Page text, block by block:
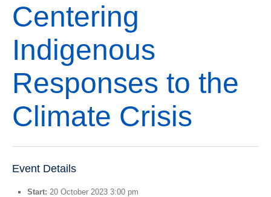
People
Thesis Module
Climate Justice
About
Centering
Indigenous
Responses to the
Climate Crisis
Event Details
Start: 20 October 2023 3:00 pm